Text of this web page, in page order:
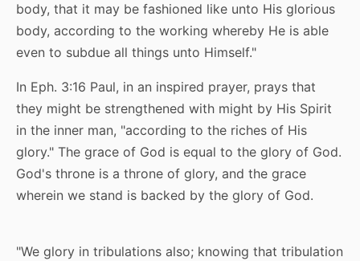
body, that it may be fashioned like unto His glorious
body, according to the working whereby He is able
even to subdue all things unto Himself."
In Eph. 3:16 Paul, in an inspired prayer, prays that
they might be strengthened with might by His Spirit
in the inner man, "according to the riches of His
glory." The grace of God is equal to the glory of God.
God's throne is a throne of glory, and the grace
wherein we stand is backed by the glory of God.
"We glory in tribulations also; knowing that tribulation